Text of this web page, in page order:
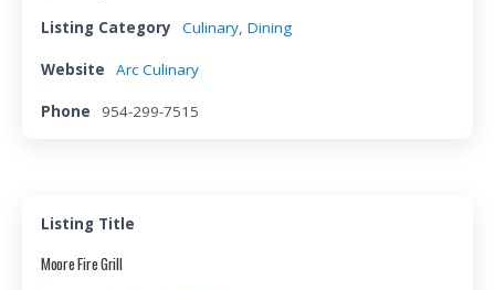
Listing Category Culinary, Dining
Website Arc Culinary
Phone 954-299-7515
Listing Title
Moore Fire Grill